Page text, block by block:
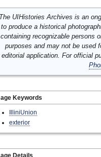
UIHistories Archives is an
to produce a historical
containing recognizable persons
purposes and may not be used
editorial application. For official
Keywords
IlliniUnion
exterior
Details